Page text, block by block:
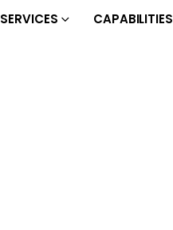
SERVICES CAPABILITIES